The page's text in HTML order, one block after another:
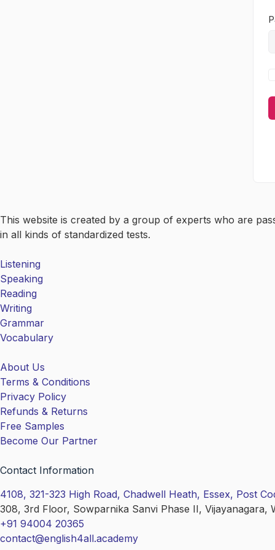
This website is created by a group of experts who are
in all kinds of standardized tests.
Listening
Speaking
Reading
Writing
Grammar
Vocabulary
About Us
Terms & Conditions
Privacy Policy
Refunds & Returns
Free Samples
Become Our Partner
Contact Information
4108, 321-323 High Road, Chadwell Heath, Essex, Post
308, 3rd Floor, Sowparnika Sanvi Phase II, Vijayanagara,
+91 94004 20365
contact@english4all.academy